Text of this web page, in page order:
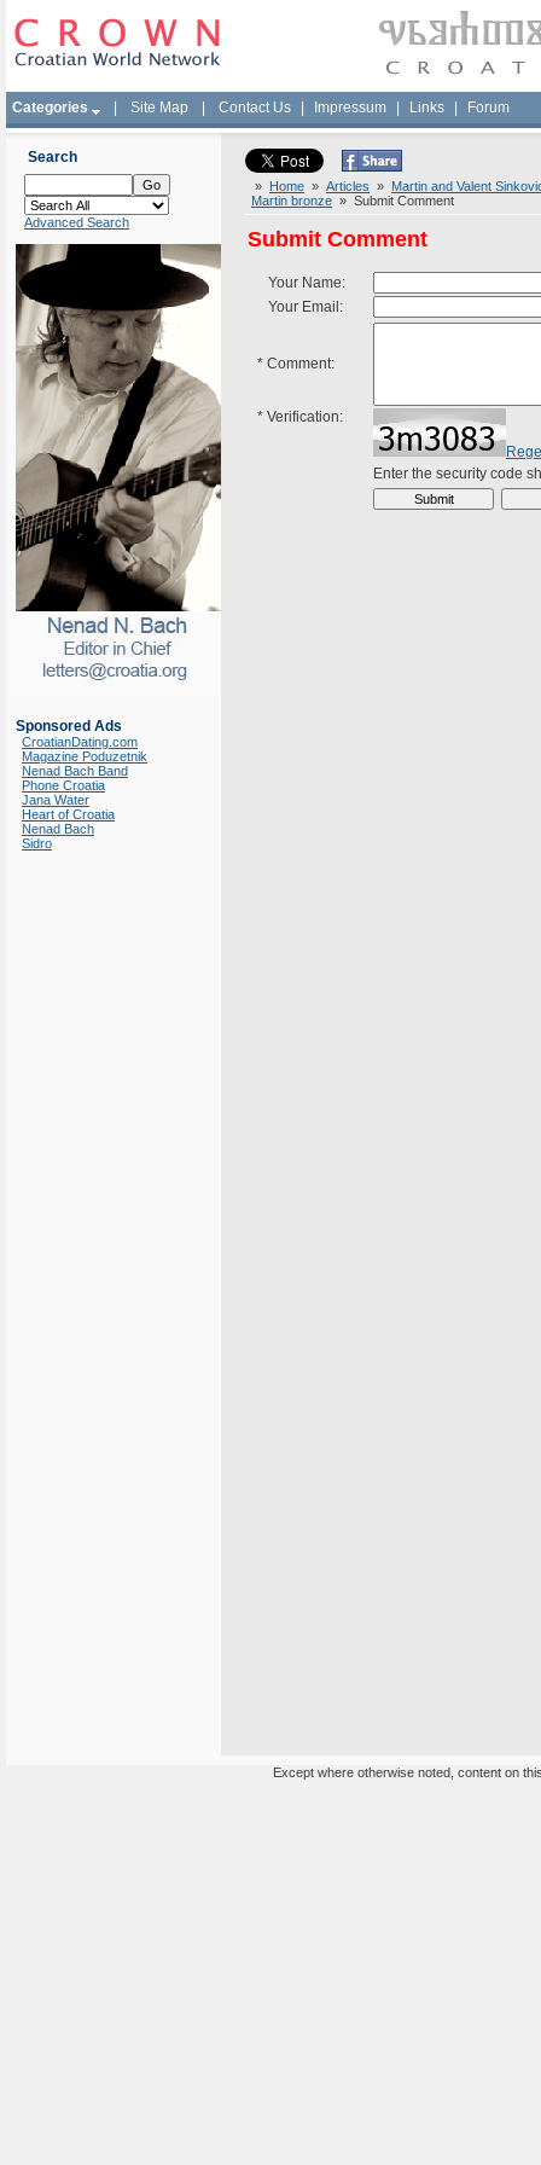
Categories Site Map Contact Us Impressum Links Forum
Search
Advanced Search
Sponsored Ads
CroatianDating.com
Magazine Poduzetnik
Nenad Bach Band
Phone Croatia
Jana Water
Heart of Croatia
Nenad Bach
Sidro
» Home » Articles » Martin and Valent
Martin bronze » Submit Comment
Submit Comment
Your Name:
Your Email:
* Comment:
* Verification:
Enter the security code
Except where otherwise noted, content on